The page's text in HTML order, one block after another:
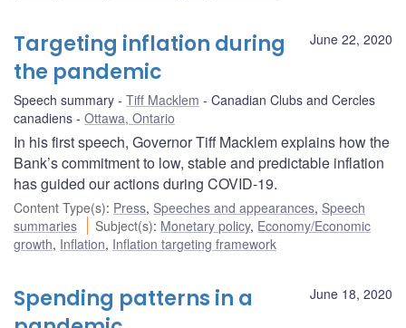
June 22, 2020
Targeting inflation during
the pandemic
Speech summary Tiff Macklem
Canadian Clubs and Cercles
canadiens
Ottawa, Ontario
In his first speech, Governor Tiff Macklem explains how the
Bank’s commitment to low, stable and predictable inflation
has guided our actions during COVID-19.
Content Type(s): Press, Speeches and appearances, Speech
summaries
Subject(s): Monetary policy, Economy/Economic
growth, Inflation, Inflation targeting framework
June 18, 2020
Spending patterns in a